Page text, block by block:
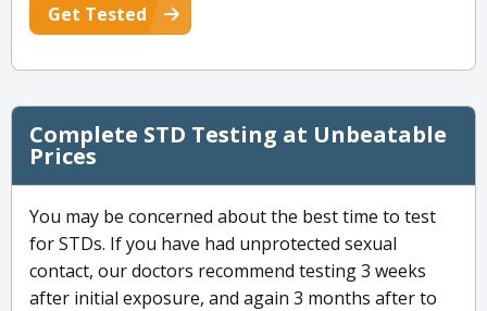
Get Tested
Complete STD Testing at Unbeatable
Prices
You may be concerned about the best time to test
for STDs. If you have had unprotected sexual
contact, our doctors recommend testing 3 weeks
after initial exposure, and again 3 months after to